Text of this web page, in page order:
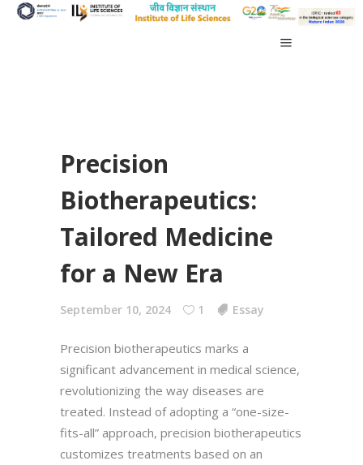
Precision
Biotherapeutics:
Tailored Medicine
for a New Era
September 10, 2024 1 Essay
Precision biotherapeutics marks a
significant advancement in medical science,
revolutionizing the way diseases are
treated. Instead of adopting a “one-size-
fits-all” approach, precision biotherapeutics
customizes treatments based on an